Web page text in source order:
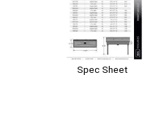
Spec Sheet